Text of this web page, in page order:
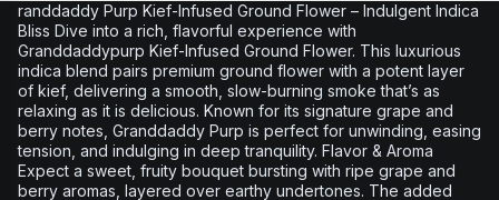
randdaddy Purp Kief-Infused Ground Flower – Indulgent Indica
Bliss Dive into a rich, flavorful experience with
Granddaddypurp Kief-Infused Ground Flower. This luxurious
indica blend pairs premium ground flower with a potent layer
of kief, delivering a smooth, slow-burning smoke that’s as
relaxing as it is delicious. Known for its signature grape and
berry notes, Granddaddy Purp is perfect for unwinding, easing
tension, and indulging in deep tranquility. Flavor & Aroma
Expect a sweet, fruity bouquet bursting with ripe grape and
berry aromas, layered over earthy undertones. The added